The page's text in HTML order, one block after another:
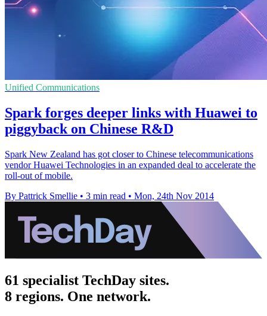
Unified Communications
Spark forges deeper links with Huawei to
piggyback on Chinese R&D
Spark New Zealand has got closer to Chinese telecommunications
vendor Huawei Technologies in an expanded deal to accelerate the
roll-out of mobile.
By Pattrick Smellie • 3 min read • Mon, 24th Nov 2014
61 specialist TechDay sites.
8 regions. One network.